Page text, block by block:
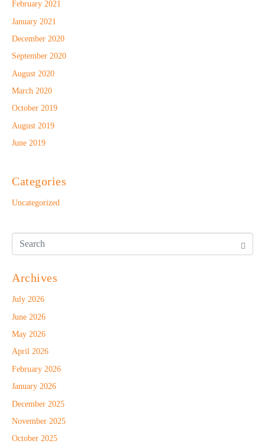
February 2021
January 2021
December 2020
September 2020
August 2020
March 2020
October 2019
August 2019
June 2019
Categories
Uncategorized
Archives
July 2026
June 2026
May 2026
April 2026
February 2026
January 2026
December 2025
November 2025
October 2025